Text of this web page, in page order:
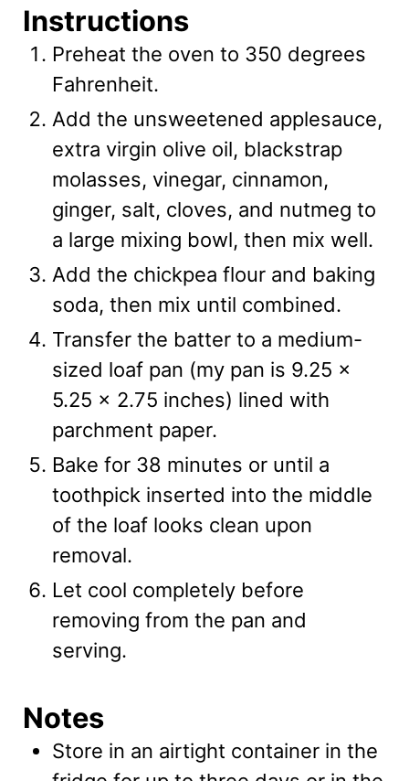
Instructions
Preheat the oven to 350 degrees
Fahrenheit.
Add the unsweetened applesauce,
extra virgin olive oil, blackstrap
molasses, vinegar, cinnamon,
ginger, salt, cloves, and nutmeg to
a large mixing bowl, then mix well.
Add the chickpea flour and baking
soda, then mix until combined.
Transfer the batter to a medium-
sized loaf pan (my pan is 9.25 x
5.25 x 2.75 inches) lined with
parchment paper.
Bake for 38 minutes or until a
toothpick inserted into the middle
of the loaf looks clean upon
removal.
Let cool completely before
removing from the pan and
serving.
Notes
Store in an airtight container in the